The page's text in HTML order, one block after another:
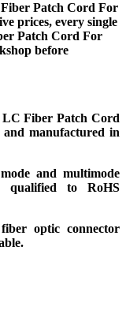
Patch Cord For
prices, every single
Patch Cord For
before
Fiber Patch Cord
and manufactured in
and multimode
qualified to RoHS
optic connector